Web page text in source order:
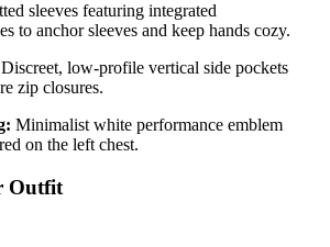
sleeves featuring integrated
to anchor sleeves and keep hands cozy.
Discreet, low-profile vertical side pockets
zip closures.
Minimalist white performance emblem
on the left chest.
Outfit